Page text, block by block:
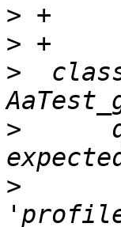
>
>
>
>
>